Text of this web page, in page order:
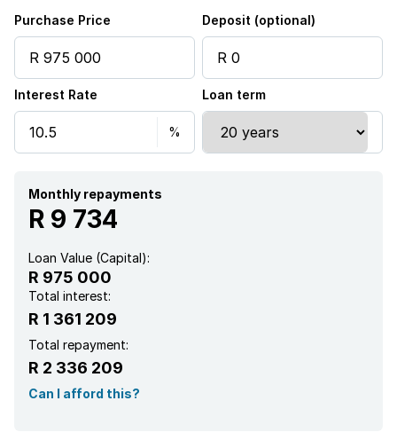
Sea view
Furnished
Kitchen
Garden
Family TV room
Purchase Price Deposit (optional)
Interest Rate Loan term
Monthly repayments
R 9 734
Loan Value (Capital):
R 975 000
Total interest:
R 1 361 209
Total repayment:
R 2 336 209
Can I afford this?